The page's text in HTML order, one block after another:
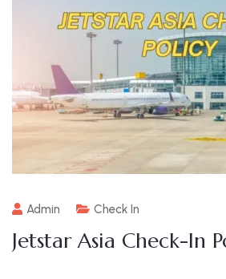
Admin Check In
Jetstar Asia Check-In